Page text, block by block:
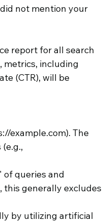
not mention your
report for all search
metrics, including
(CTR), will be
example.com). The
of queries and
this generally excludes
by utilizing artificial